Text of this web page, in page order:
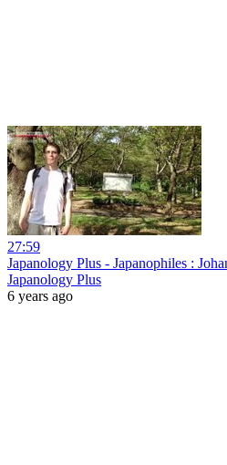
27:59
Japanology Plus - Japanophiles :
Japanology Plus
6 years ago